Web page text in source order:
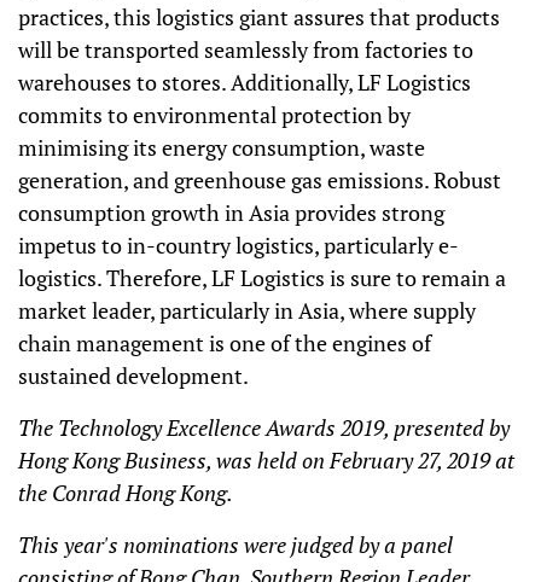
practices, this logistics giant assures that products
will be transported seamlessly from factories to
warehouses to stores. Additionally, LF Logistics
commits to environmental protection by
minimising its energy consumption, waste
generation, and greenhouse gas emissions. Robust
consumption growth in Asia provides strong
impetus to in-country logistics, particularly e-
logistics. Therefore, LF Logistics is sure to remain a
market leader, particularly in Asia, where supply
chain management is one of the engines of
sustained development.
The Technology Excellence Awards 2019, presented by
Hong Kong Business, was held on February 27, 2019 at
the Conrad Hong Kong.
This year's nominations were judged by a panel